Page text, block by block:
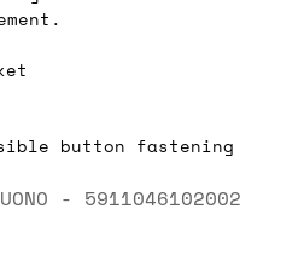
button fastening
- 5911046102002